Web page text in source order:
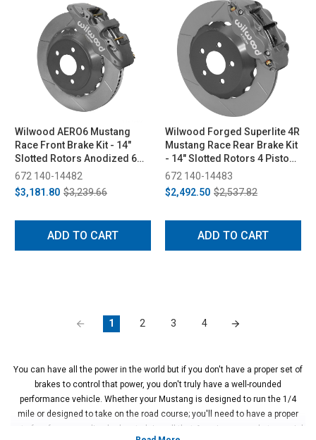
Wilwood AERO6 Mustang
Race Front Brake Kit - 14"
Slotted Rotors Anodized 6
Piston Calipers (2015-2023)
672 140-14482
$3,181.80 $3,239.66
ADD TO CART
Wilwood Forged Superlite 4R
Mustang Race Rear Brake Kit
- 14" Slotted Rotors 4 Piston
Anodized Calipers (2015-
2023)
672 140-14483
$2,492.50 $2,537.82
ADD TO CART
1 2 3 4
You can have all the power in the world but if you don't have a proper set of
brakes to control that power, you don't truly have a well-rounded
performance vehicle. Whether your Mustang is designed to run the 1/4
mile or designed to take on the road course; you'll need to have a proper
set of performance disc brakes to bring all that American muscle to a quick